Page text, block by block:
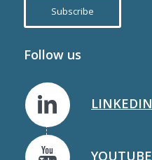
Subscribe
Follow us
LINKEDIN
YOUTUBE